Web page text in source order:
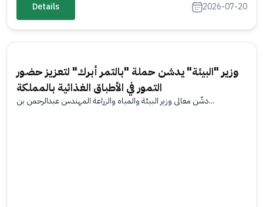
Details 2026-07-20
وزير "البيئة" يدشن حملة "بالتمر أبرك" لتعزيز حضور
التمور في الأطباق الغذائية بالمملكة
دشّن معالي وزير البيئة والمياه والزراعة المهندس عبدالرحمن بن...